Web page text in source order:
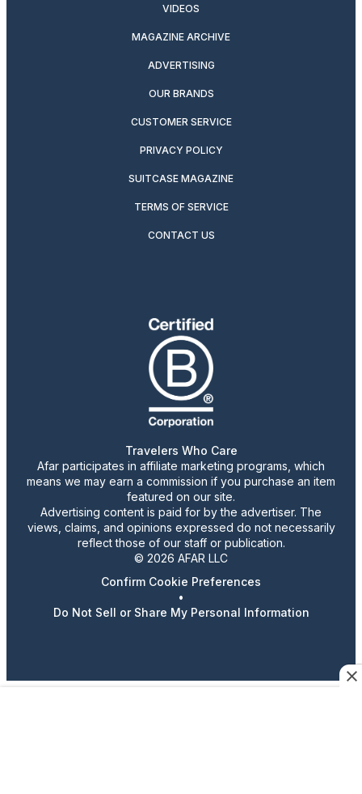
VIDEOS
MAGAZINE ARCHIVE
ADVERTISING
OUR BRANDS
CUSTOMER SERVICE
PRIVACY POLICY
SUITCASE MAGAZINE
TERMS OF SERVICE
CONTACT US
Travelers Who Care
Afar participates in affiliate marketing programs, which
means we may earn a commission if you purchase an item
featured on our site.
Advertising content is paid for by the advertiser. The
views, claims, and opinions expressed do not necessarily
reflect those of our staff or publication.
© 2026 AFAR LLC
Confirm Cookie Preferences
•
Do Not Sell or Share My Personal Information